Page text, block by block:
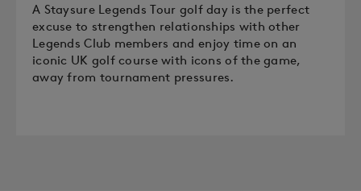
A Staysure Legends Tour golf day is the perfect
excuse to strengthen relationships with other
Legends Club members and enjoy time on an
iconic UK golf course with icons of the game,
away from tournament pressures.